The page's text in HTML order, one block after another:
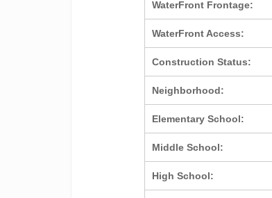
WaterFront Frontage:
WaterFront Access:
Construction Status:
Neighborhood:
Elementary School:
Middle School:
High School: